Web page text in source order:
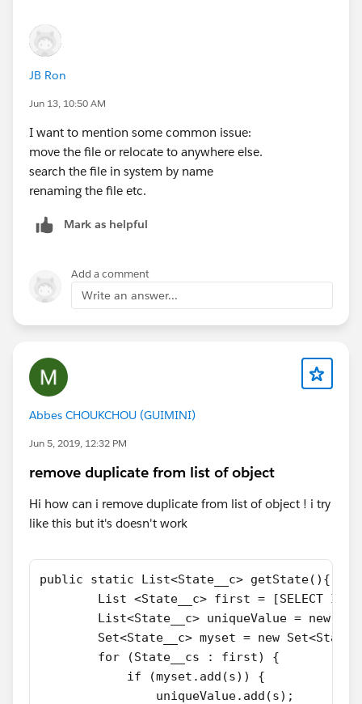
JB Ron
Jun 13, 10:50 AM
I want to mention some common issue:
move the file or relocate to anywhere else.
search the file in system by name
renaming the file etc.
Mark as helpful
Add a comment
Write an answer...
Abbes CHOUKCHOU (GUIMINI)
Jun 5, 2019, 12:32 PM
remove duplicate from list of object
Hi how can i remove duplicate from list of object ! i try
like this but it's doesn't work
public static List<State__c> getState(){
List <State__c> first = [SELECT
List<State__c> uniqueValue = new
Set<State__c> myset = new
        for (State__cs : first) {
            if (myset.add(s)) {
                uniqueValue.add(s);